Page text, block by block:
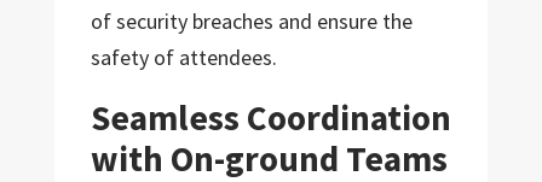
of security breaches and ensure the
safety of attendees.
Seamless Coordination
with On-ground Teams